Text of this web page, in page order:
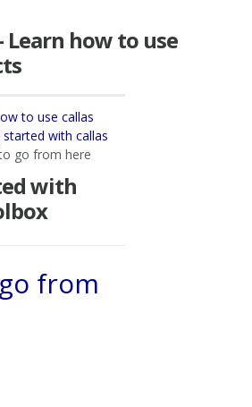
Learn how to use
to use callas
started with callas
go from here
with
from